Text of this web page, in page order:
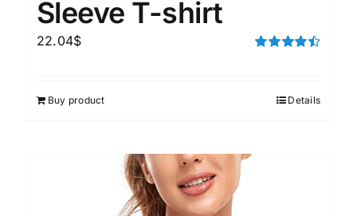
Sleeve T-shirt
22.04$
Buy product Details